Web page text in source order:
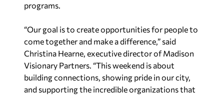
programs.
“Our goal is to create opportunities for people to
come together and make a difference,” said
Christina Hearne, executive director of Madison
Visionary Partners. “This weekend is about
building connections, showing pride in our city,
and supporting the incredible organizations that